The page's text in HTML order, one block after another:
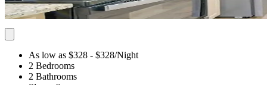
As low as $328 - $328/Night
2 Bedrooms
2 Bathrooms